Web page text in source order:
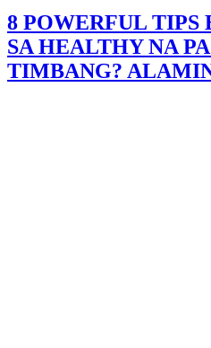
8 POWERFUL TIPS
SA HEALTHY NA
TIMBANG?